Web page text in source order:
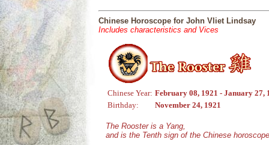
Chinese Horoscope for John Vliet Lindsay
Includes characteristics and Vices
Chinese Year: February 08, 1921 - January 27,
Birthday:
November 24, 1921
The Rooster is a Yang,
and is the Tenth sign of the Chinese